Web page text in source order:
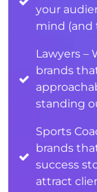
your
mind (and
Lawyers –
brands
standing
Sports
brands
success
attract